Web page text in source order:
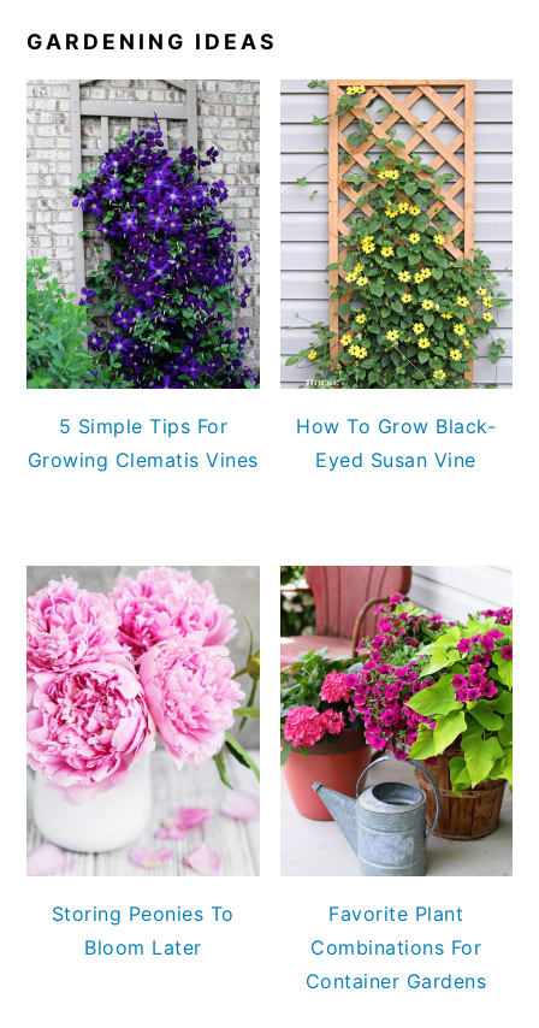
GARDENING IDEAS
5 Simple Tips For
Growing Clematis Vines
How To Grow Black-
Eyed Susan Vine
Storing Peonies To
Bloom Later
Favorite Plant
Combinations For
Container Gardens